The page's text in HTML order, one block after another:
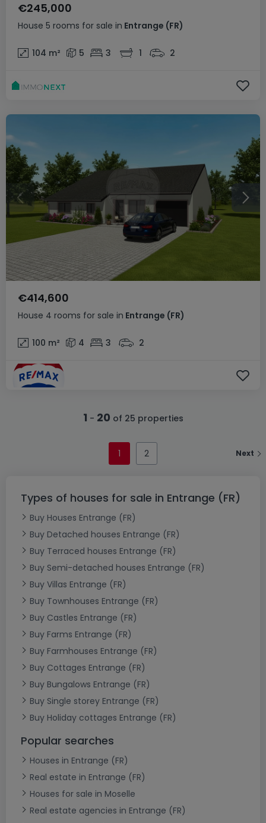
House 5 rooms for sale in Entrange (FR)
€245,000
104 m² 5 3 1 2
House 4 rooms for sale in Entrange (FR)
€414,600
100 m² 4 3 2
1 - 20 of 25 properties
1 2 Next
Types of houses for sale in Entrange (FR)
Buy Houses Entrange (FR)
Buy Detached houses Entrange (FR)
Buy Terraced houses Entrange (FR)
Buy Semi-detached houses Entrange (FR)
Buy Villas Entrange (FR)
Buy Townhouses Entrange (FR)
Buy Castles Entrange (FR)
Buy Farms Entrange (FR)
Buy Farmhouses Entrange (FR)
Buy Cottages Entrange (FR)
Buy Bungalows Entrange (FR)
Buy Single storey Entrange (FR)
Buy Holiday cottages Entrange (FR)
Popular searches
Houses in Entrange (FR)
Real estate in Entrange (FR)
Houses for sale in Moselle
Real estate agencies in Entrange (FR)